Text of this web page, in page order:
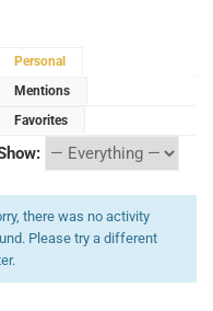
Personal
Mentions
Favorites
there was no activity
Please try a different